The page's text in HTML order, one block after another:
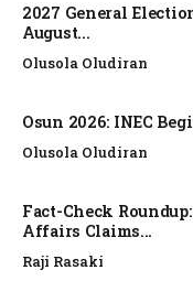
2027 General
August...
Olusola Oludiran
Osun 2026: INEC
Olusola Oludiran
Fact-Check
Affairs Claims...
Raji Rasaki